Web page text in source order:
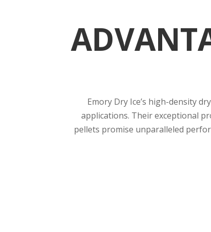
Emory Dry Ice’s high-density
applications. Their exceptional
pellets promise unparalleled